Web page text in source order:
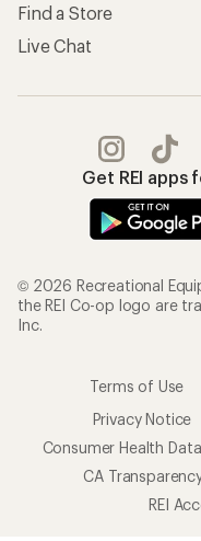
Find a Store
Live Chat
Get REI apps
© 2026 Recreational
the REI Co-op logo are
Inc.
Terms of Use
Privacy Notice
Consumer Health
CA
REI